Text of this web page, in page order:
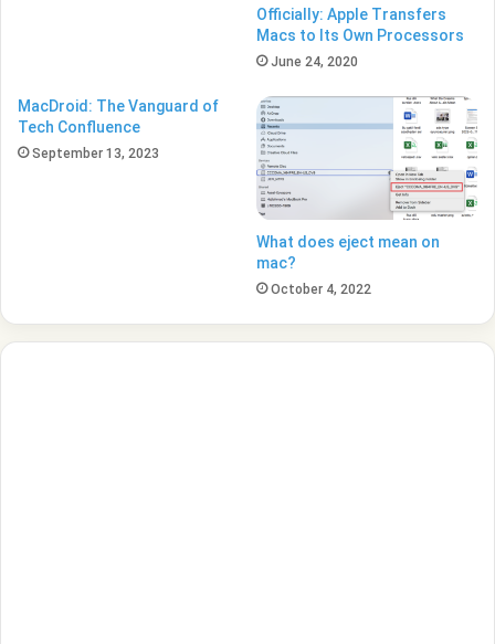
Officially: Apple Transfers
Macs to Its Own Processors
June 24, 2020
MacDroid: The Vanguard of
Tech Confluence
September 13, 2023
What does eject mean on
mac?
October 4, 2022